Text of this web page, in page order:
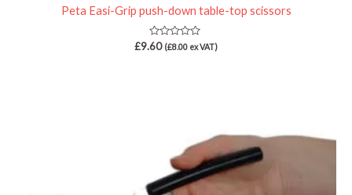
Peta Easi-Grip push-down table-top scissors
Rated
£9.60 (£8.00 ex VAT)